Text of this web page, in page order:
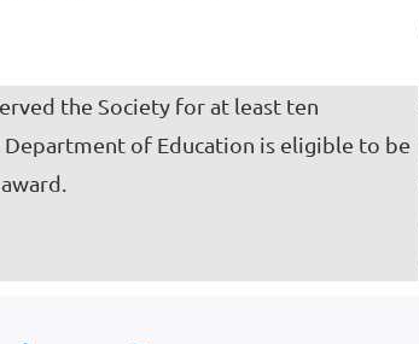
the Society for at least ten
of Education is eligible to be